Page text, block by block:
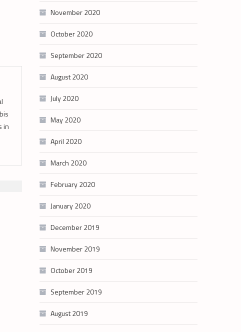
in
November 2020
October 2020
September 2020
August 2020
July 2020
May 2020
April 2020
March 2020
February 2020
January 2020
December 2019
November 2019
October 2019
September 2019
August 2019